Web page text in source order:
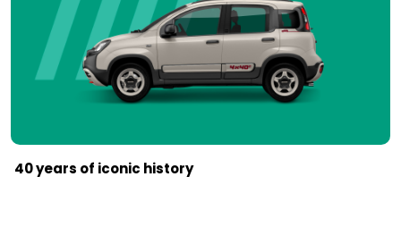
40 years of iconic history